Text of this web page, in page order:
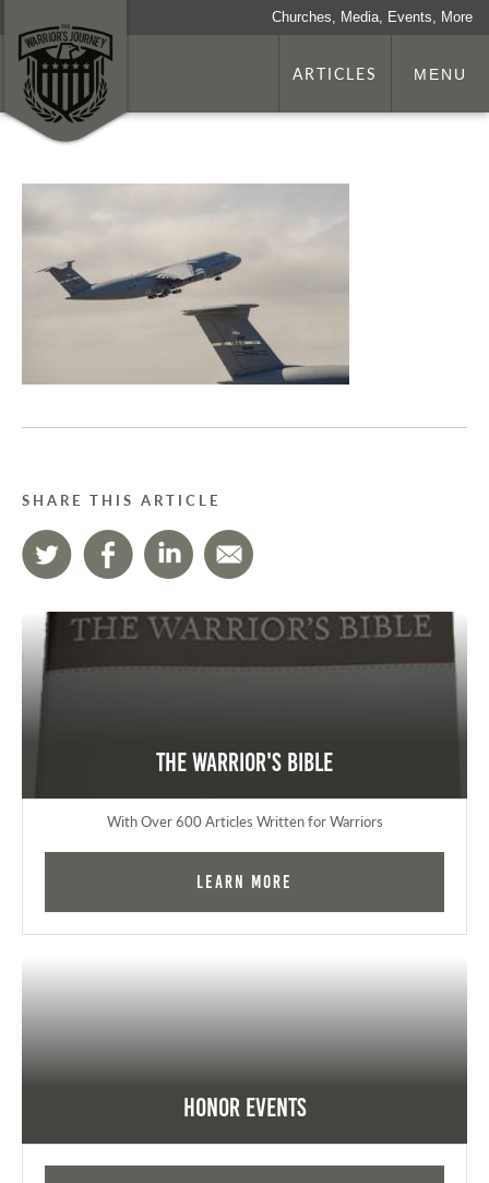
Churches, Media, Events, More
ARTICLES MENU
SHARE THIS ARTICLE
The Warrior's Bible
With Over 600 Articles Written for Warriors
Learn More
Honor Events